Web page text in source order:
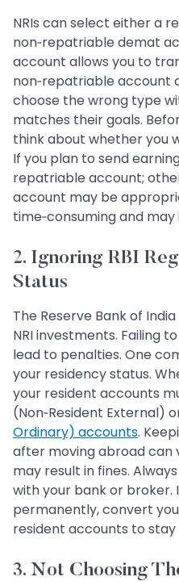
NRIs can select either a
non‑repatriable demat
account allows you to
non‑repatriable account
choose the wrong type
matches their goals.
think about whether you
If you plan to send
repatriable account;
account may be
time‑consuming and
2. Ignoring RBI
Status
The Reserve Bank of
NRI investments. Failing
lead to penalties. One
your residency status.
your resident accounts
(Non‑Resident External)
Ordinary) accounts.
after moving abroad can
may result in fines.
with your bank or
permanently, convert
resident accounts to
3. Not Choosing